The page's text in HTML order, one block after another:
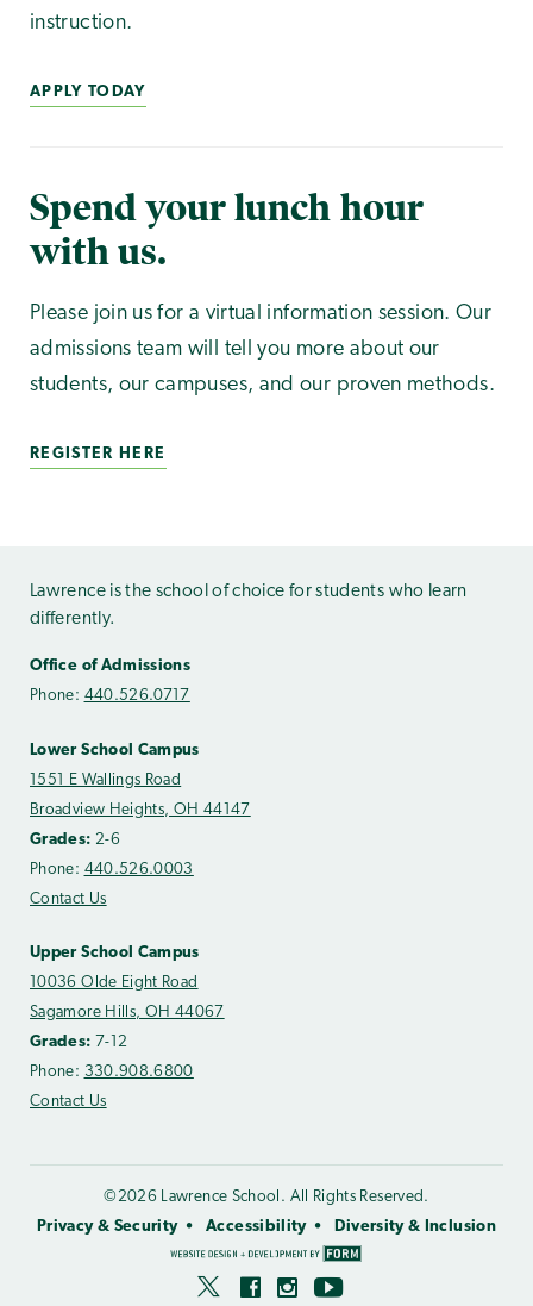
instruction.
APPLY TODAY
Spend your lunch hour
with us.
Please join us for a virtual information session. Our
admissions team will tell you more about our
students, our campuses, and our proven methods.
REGISTER HERE
Lawrence is the school of choice for students who learn
differently.
Office of Admissions
Phone: 440.526.0717
Lower School Campus
1551 E Wallings Road
Broadview Heights, OH 44147
Grades: 2-6
Phone: 440.526.0003
Contact Us
Upper School Campus
10036 Olde Eight Road
Sagamore Hills, OH 44067
Grades: 7-12
Phone: 330.908.6800
Contact Us
©2026 Lawrence School. All Rights Reserved.
Privacy & Security
Accessibility Diversity & Inclusion